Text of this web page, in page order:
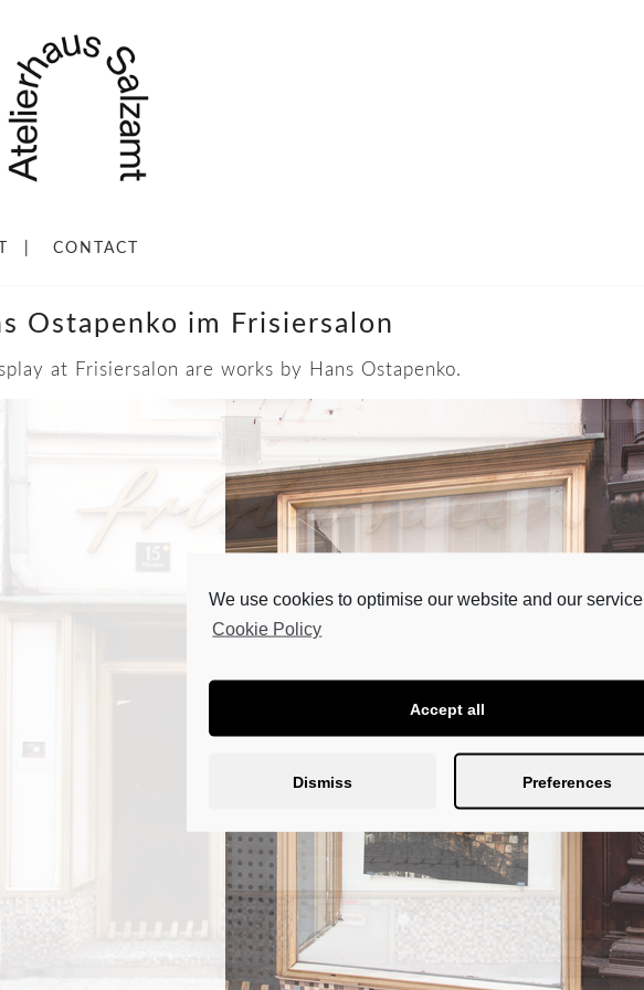
CONTACT
Ostapenko im Frisiersalon
at Frisiersalon are works by Hans Ostapenko.
We use cookies to optimise our website and our service.
Cookie Policy
Accept all
Dismiss Preferences